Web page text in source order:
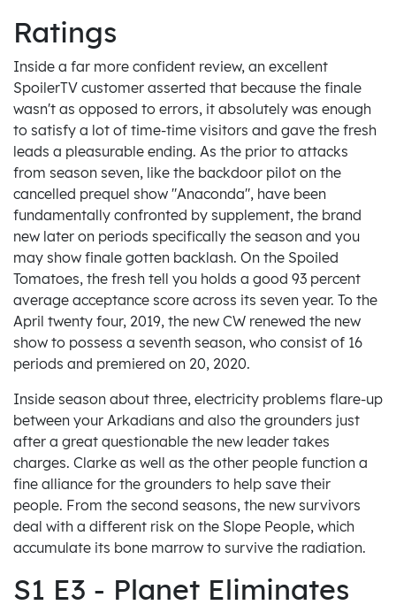
Ratings
Inside a far more confident review, an excellent
SpoilerTV customer asserted that because the finale
wasn't as opposed to errors, it absolutely was enough
to satisfy a lot of time-time visitors and gave the fresh
leads a pleasurable ending. As the prior to attacks
from season seven, like the backdoor pilot on the
cancelled prequel show "Anaconda", have been
fundamentally confronted by supplement, the brand
new later on periods specifically the season and you
may show finale gotten backlash. On the Spoiled
Tomatoes, the fresh tell you holds a good 93 percent
average acceptance score across its seven year. To the
April twenty four, 2019, the new CW renewed the new
show to possess a seventh season, who consist of 16
periods and premiered on 20, 2020.
Inside season about three, electricity problems flare-up
between your Arkadians and also the grounders just
after a great questionable the new leader takes
charges. Clarke as well as the other people function a
fine alliance for the grounders to help save their
people. From the second seasons, the new survivors
deal with a different risk on the Slope People, which
accumulate its bone marrow to survive the radiation.
S1 E3 - Planet Eliminates